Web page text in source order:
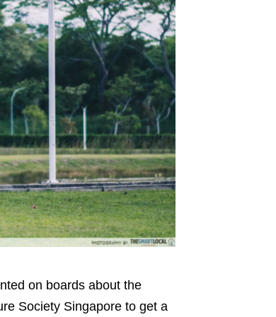
on boards about the
Society Singapore to get a